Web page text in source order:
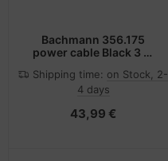
Bachmann 356.175
power cable Black 3 m
Shipping time: on Stock, 2-
4 days
43,99 €